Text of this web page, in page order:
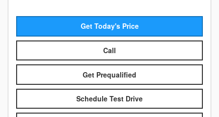
Get Today's Price
Call
Get Prequalified
Schedule Test Drive